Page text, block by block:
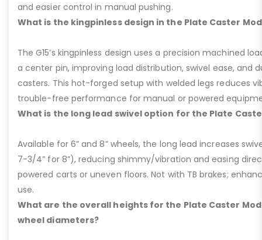
and easier control in manual pushing.
What is the kingpinless design in the Plate Caster
The G15’s kingpinless design uses a precision machined
a center pin, improving load distribution, swivel ease, and
casters. This hot-forged setup with welded legs reduces
trouble-free performance for manual or powered
What is the long lead swivel option for the Plate
Available for 6” and 8” wheels, the long lead increases
7-3/4” for 8”), reducing shimmy/vibration and easing
powered carts or uneven floors. Not with TB brakes;
use.
What are the overall heights for the Plate Caster
wheel diameters?